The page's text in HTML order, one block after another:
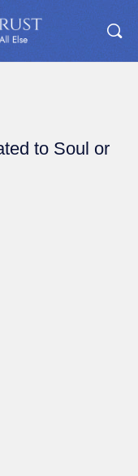
to Soul or